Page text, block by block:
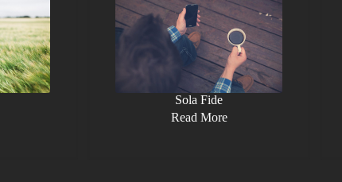
Sola Fide
Read More